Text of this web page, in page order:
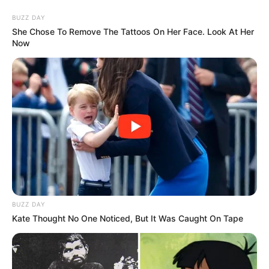
content
Gazeta Sport Ekspres, gjithçka online
Sporte të tjera
Nuk po zgjidhje as vaksinimi! Frikë nga Covid-19 në Japoni,
Lojërat Olimpike Tokyo 2021 mund të anullohen
BUZZ DAY
She Chose To Remove The Tattoos On Her Face. Look At Her
Now
BUZZ DAY
Kate Thought No One Noticed, But It Was Caught On Tape